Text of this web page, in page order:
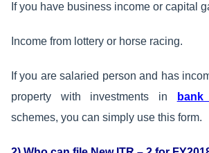
If you have business income or capital
Income from lottery or horse racing.
If you are salaried person and has
property with investments in
schemes, you can simply use this form.